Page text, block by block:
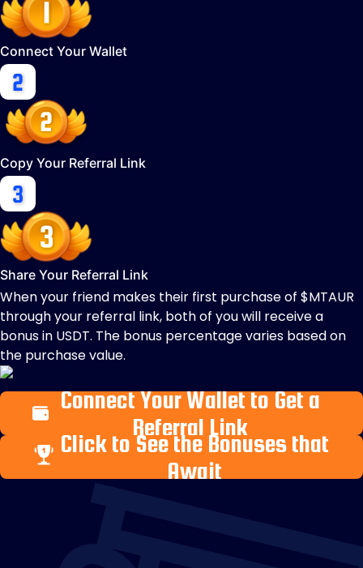
Connect Your Wallet
Copy Your Referral Link
Share Your Referral Link
When your friend makes their first purchase of $MTAUR
through your referral link, both of you will receive a
bonus in USDT. The bonus percentage varies based on
the purchase value.
Connect Your Wallet to Get a
Referral Link
Click to See the Bonuses that
Await